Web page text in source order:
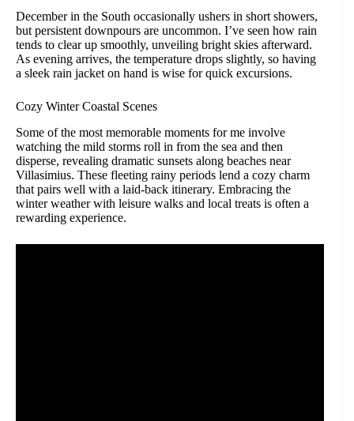
December in the South occasionally ushers in short showers,
but persistent downpours are uncommon. I’ve seen how rain
tends to clear up smoothly, unveiling bright skies afterward.
As evening arrives, the temperature drops slightly, so having
a sleek rain jacket on hand is wise for quick excursions.
Cozy Winter Coastal Scenes
Some of the most memorable moments for me involve
watching the mild storms roll in from the sea and then
disperse, revealing dramatic sunsets along beaches near
Villasimius. These fleeting rainy periods lend a cozy charm
that pairs well with a laid-back itinerary. Embracing the
winter weather with leisure walks and local treats is often a
rewarding experience.